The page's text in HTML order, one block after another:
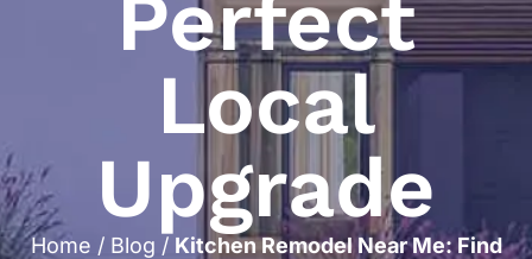
Perfect
Local
Upgrade
Home / Blog / Kitchen Remodel Near Me: Find